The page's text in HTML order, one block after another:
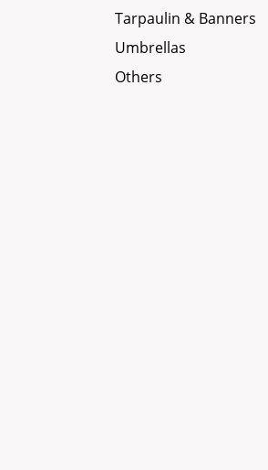
Tarpaulin & Banners
Umbrellas
Others